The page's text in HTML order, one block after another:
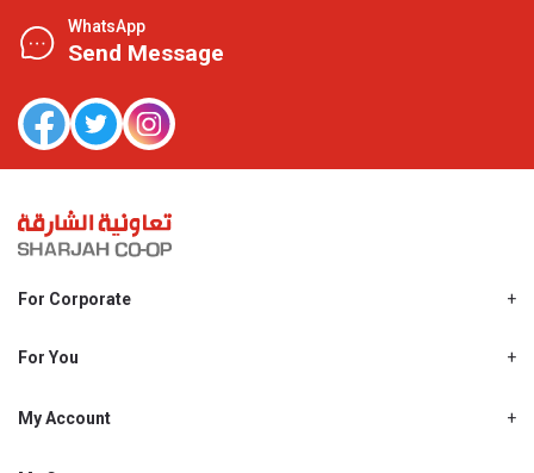
WhatsApp
Send Message
For Corporate
Shjcoop.ae
Work With Us
For You
Promotions
My Account